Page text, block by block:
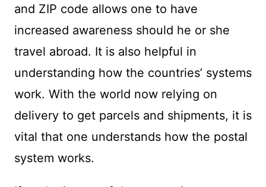
and ZIP code allows one to have
increased awareness should he or she
travel abroad. It is also helpful in
understanding how the countries’ systems
work. With the world now relying on
delivery to get parcels and shipments, it is
vital that one understands how the postal
system works.